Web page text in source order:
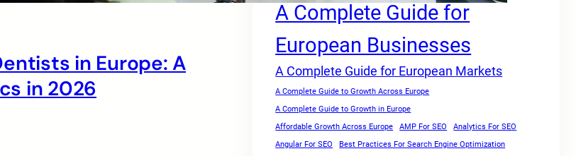
in Europe: A
in 2026
A Complete Guide for
European Businesses
A Complete Guide for European Markets
A Complete Guide to Growth Across Europe
A Complete Guide to Growth in Europe
Affordable Growth Across Europe
AMP For SEO
Analytics For SEO
Angular For SEO
Best Practices For Search Engine Optimization